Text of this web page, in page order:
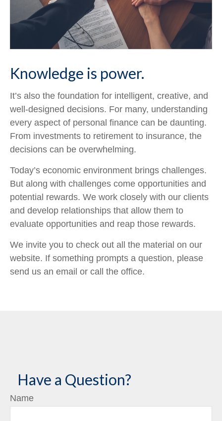
Knowledge is power.
It’s also the foundation for intelligent, creative, and
well-designed decisions. For many, understanding
every aspect of personal finance can be daunting.
From investments to retirement to insurance, the
decisions can be overwhelming.
Today’s economic environment brings challenges.
But along with challenges come opportunities and
potential rewards. We work closely with our clients
and develop relationships that allow them to
evaluate opportunities and reap those rewards.
We invite you to check out all the material on our
website. If something prompts a question, please
send us an email or call the office.
Have a Question?
Name